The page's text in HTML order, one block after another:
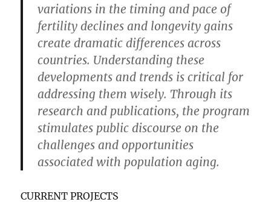
variations in the timing and pace of
fertility declines and longevity gains
create dramatic differences across
countries. Understanding these
developments and trends is critical for
addressing them wisely. Through its
research and publications, the program
stimulates public discourse on the
challenges and opportunities
associated with population aging.
CURRENT PROJECTS